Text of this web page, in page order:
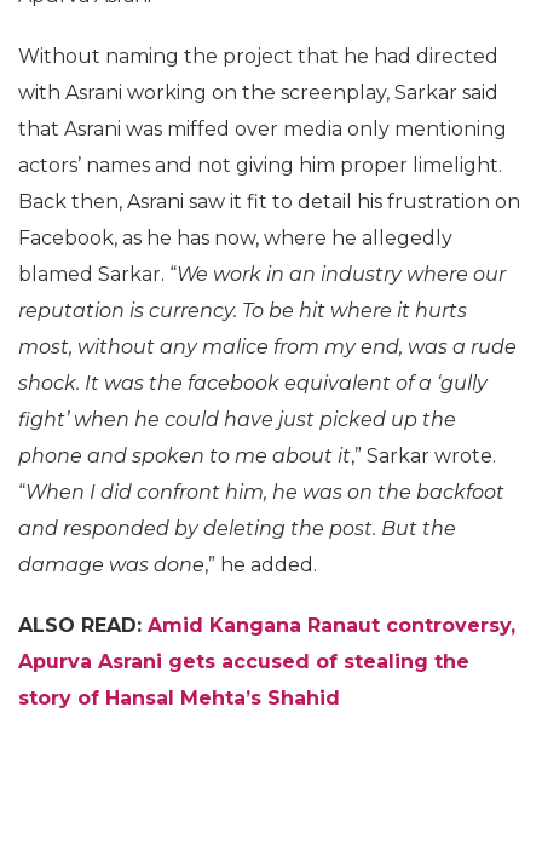
Without naming the project that he had directed
with Asrani working on the screenplay, Sarkar said
that Asrani was miffed over media only mentioning
actors’ names and not giving him proper limelight.
Back then, Asrani saw it fit to detail his frustration on
Facebook, as he has now, where he allegedly
blamed Sarkar. “We work in an industry where our
reputation is currency. To be hit where it hurts
most, without any malice from my end, was a rude
shock. It was the facebook equivalent of a ‘gully
fight’ when he could have just picked up the
phone and spoken to me about it,” Sarkar wrote.
“When I did confront him, he was on the backfoot
and responded by deleting the post. But the
damage was done,” he added.
ALSO READ: Amid Kangana Ranaut controversy,
Apurva Asrani gets accused of stealing the
story of Hansal Mehta’s Shahid